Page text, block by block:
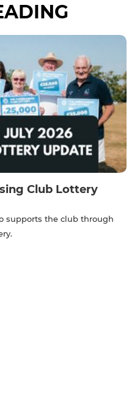
Club Lottery
supports the club through